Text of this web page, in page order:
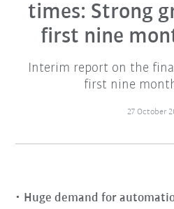
times: Strong
first nine
Interim report on the
first nine
27 October
Huge demand for